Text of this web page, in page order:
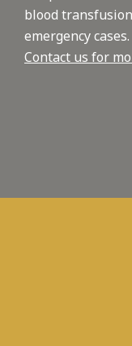
blood
emergency cases.
Contact us for